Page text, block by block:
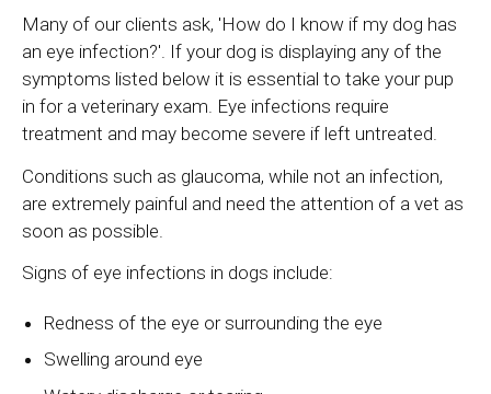
Many of our clients ask, 'How do I know if my dog has
an eye infection?'. If your dog is displaying any of the
symptoms listed below it is essential to take your pup
in for a veterinary exam. Eye infections require
treatment and may become severe if left untreated.
Conditions such as glaucoma, while not an infection,
are extremely painful and need the attention of a vet as
soon as possible.
Signs of eye infections in dogs include:
Redness of the eye or surrounding the eye
Swelling around eye